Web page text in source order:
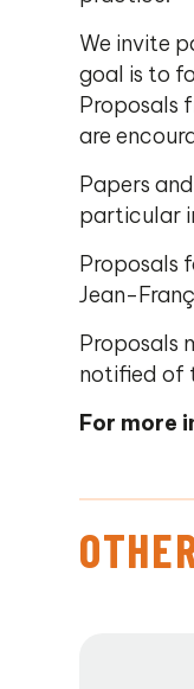
We invite
goal is to
Proposals
are
Papers
particular
Proposals
Jean-
Proposals
notified of
For more